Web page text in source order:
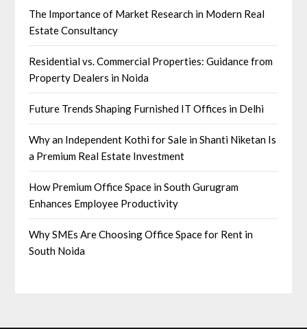
The Importance of Market Research in Modern Real
Estate Consultancy
Residential vs. Commercial Properties: Guidance from
Property Dealers in Noida
Future Trends Shaping Furnished IT Offices in Delhi
Why an Independent Kothi for Sale in Shanti Niketan Is
a Premium Real Estate Investment
How Premium Office Space in South Gurugram
Enhances Employee Productivity
Why SMEs Are Choosing Office Space for Rent in
South Noida